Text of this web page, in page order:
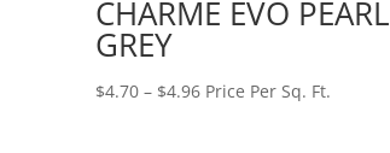
CHARME EVO PEARL
GREY
$4.70 – $4.96Price
Price Per Sq. Ft.